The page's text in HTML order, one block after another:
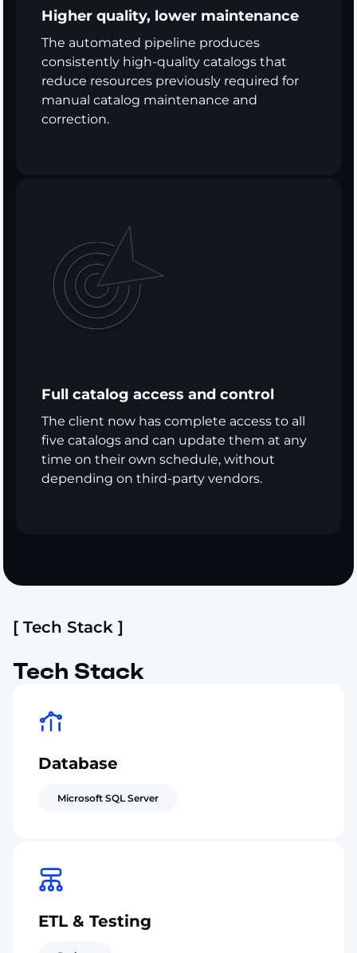
Higher quality, lower maintenance
The automated pipeline produces
consistently high-quality catalogs that
reduce resources previously required for
manual catalog maintenance and
correction.
Full catalog access and control
The client now has complete access to all
five catalogs and can update them at any
time on their own schedule, without
depending on third-party vendors.
[ Tech Stack ]
Tech Stack
Database
Microsoft SQL Server
ETL & Testing